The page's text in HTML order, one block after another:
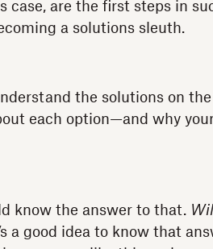
case, are the first steps in
a solutions sleuth.
the solutions on
each option—and why
know the answer to that.
a good idea to know that